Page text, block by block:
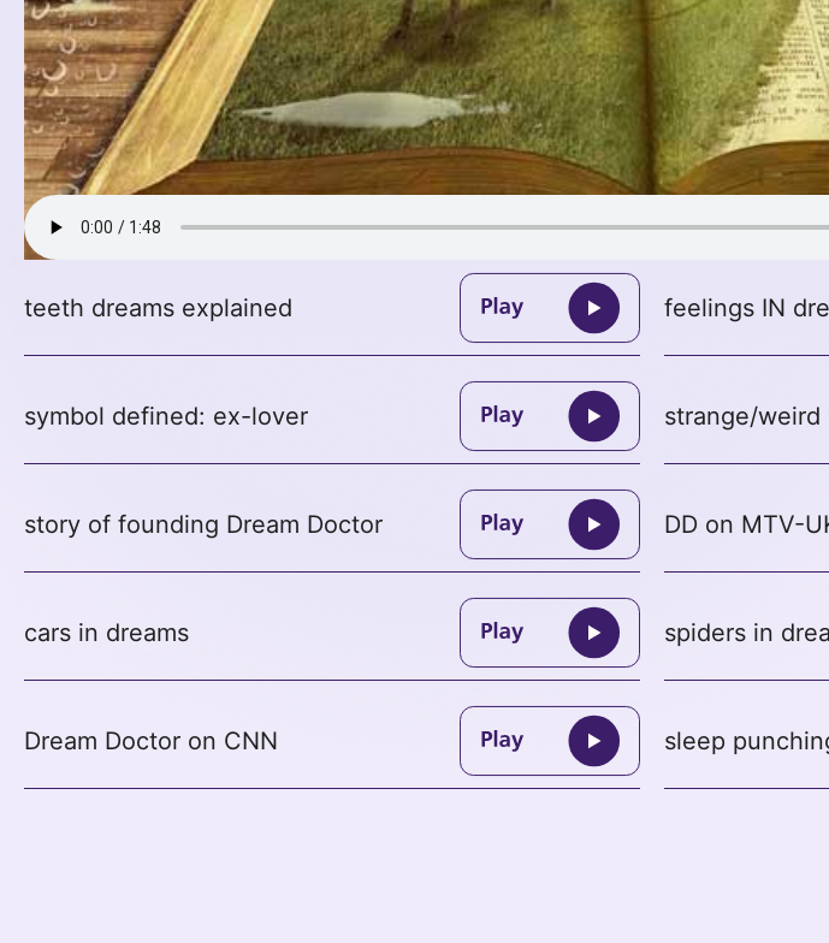
teeth dreams explained feelings IN
symbol defined: ex-lover strange/weird
story of founding Dream Doctor DD on MTV-
cars in dreams spiders in
Dream Doctor on CNN sleep